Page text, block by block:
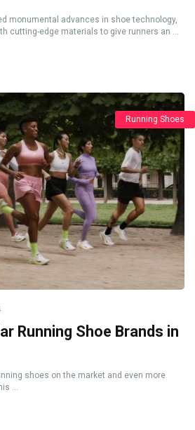
monumental advances in shoe technology,
cutting-edge materials to give runners an ...
Running Shoes
Running Shoe Brands in
shoes on the market and even more
...